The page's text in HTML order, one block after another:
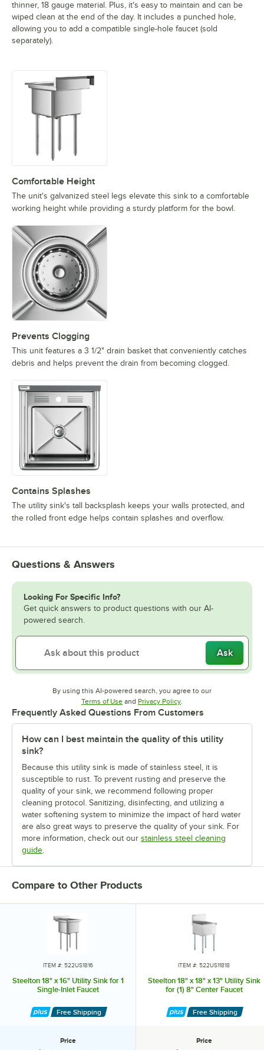
thinner, 18 gauge material. Plus, it's easy to maintain and can be
wiped clean at the end of the day. It includes a punched hole,
allowing you to add a compatible single-hole faucet (sold
separately).
Comfortable Height
The unit's galvanized steel legs elevate this sink to a comfortable
working height while providing a sturdy platform for the bowl.
Prevents Clogging
This unit features a 3 1/2" drain basket that conveniently catches
debris and helps prevent the drain from becoming clogged.
Contains Splashes
The utility sink's tall backsplash keeps your walls protected, and
the rolled front edge helps contain splashes and overflow.
Questions & Answers
Looking For Specific Info?
Get quick answers to product questions with our AI-
powered search.
Ask
By using this AI-powered search, you agree to our
Terms of UseOpens in new tab
and Privacy PolicyOpens in new tab
.
Frequently Asked Questions From Customers
How can I best maintain the quality of this utility
sink?
Because this utility sink is made of stainless steel, it is
susceptible to rust. To prevent rusting and preserve the
quality of your sink, we recommend following proper
cleaning protocol. Sanitizing, disinfecting, and utilizing a
water softening system to minimize the impact of hard water
are also great ways to preserve the quality of your sink. For
more information, check out our stainless steel cleaning
guide
Compare to Other Products
ITEM #: 522US1816
Steelton 18" x 16" Utility Sink for 1
Single-Inlet Faucet
Free Shipping
Price
ITEM #: 522US11818
Steelton 18" x 18" x 13" Utility Sink
for (1) 8" Center Faucet
Free Shipping
Price